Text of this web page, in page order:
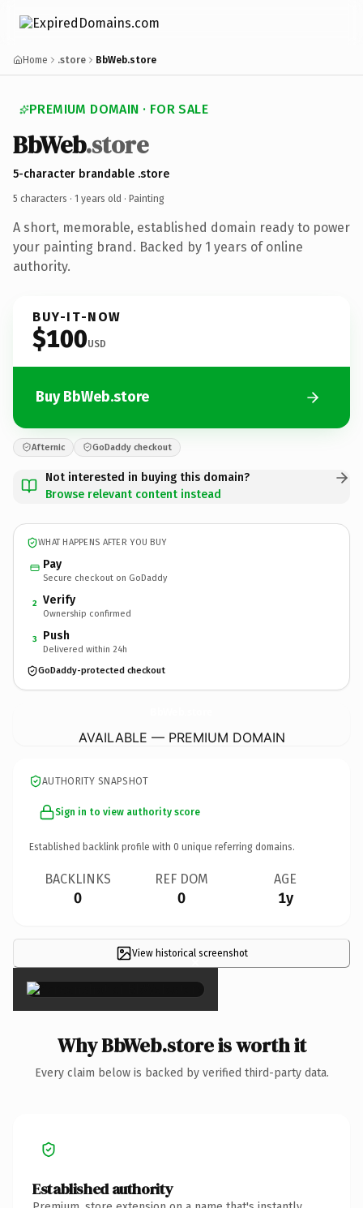
Home .store BbWeb.store
PREMIUM DOMAIN · FOR SALE
BbWeb.store
5-character brandable .store
5 characters · 1 years old · Painting
A short, memorable, established domain ready to power
your painting brand. Backed by 1 years of online
authority.
BUY-IT-NOW
$100USD
Buy BbWeb.store
Afternic GoDaddy checkout
Not interested in buying this domain?
Browse relevant content instead
WHAT HAPPENS AFTER YOU BUY
Pay
Secure checkout on GoDaddy
2 Verify
Ownership confirmed
3 Push
Delivered within 24h
GoDaddy-protected checkout
AVAILABLE — PREMIUM DOMAIN
AUTHORITY SNAPSHOT
Sign in to view authority score
Established backlink profile with 0 unique referring domains.
BACKLINKS
0
REF DOM
0
AGE
1y
View historical screenshot
×
Why BbWeb.store is worth it
Every claim below is backed by verified third-party data.
Established authority